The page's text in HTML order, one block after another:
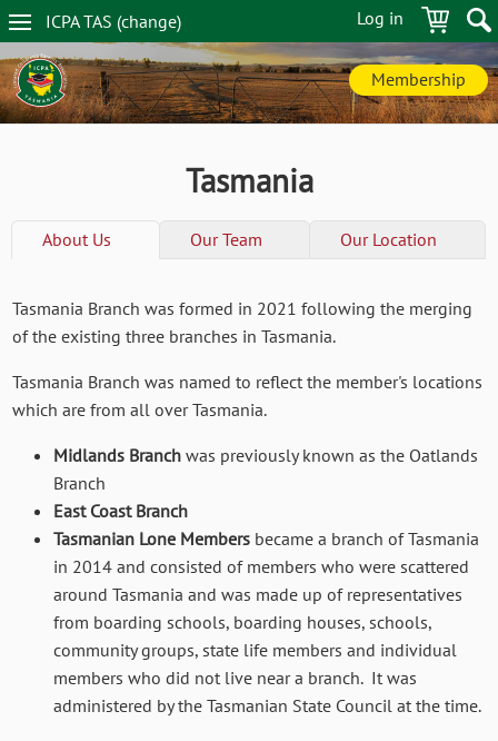
Skip
to
main
content
Log in
ICPA TAS (change)
TAS
navigation
Membership
Tasmania
About Us Our Team Our Location
Tasmania Branch was formed in 2021 following the merging
of the existing three branches in Tasmania.
Tasmania Branch was named to reflect the member's locations
which are from all over Tasmania.
Midlands Branch was previously known as the Oatlands
Branch
East Coast Branch
Tasmanian Lone Members became a branch of Tasmania
in 2014 and consisted of members who were scattered
around Tasmania and was made up of representatives
from boarding schools, boarding houses, schools,
community groups, state life members and individual
members who did not live near a branch. It was
administered by the Tasmanian State Council at the time.